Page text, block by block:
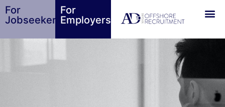
For
Jobseekers
For
Employers